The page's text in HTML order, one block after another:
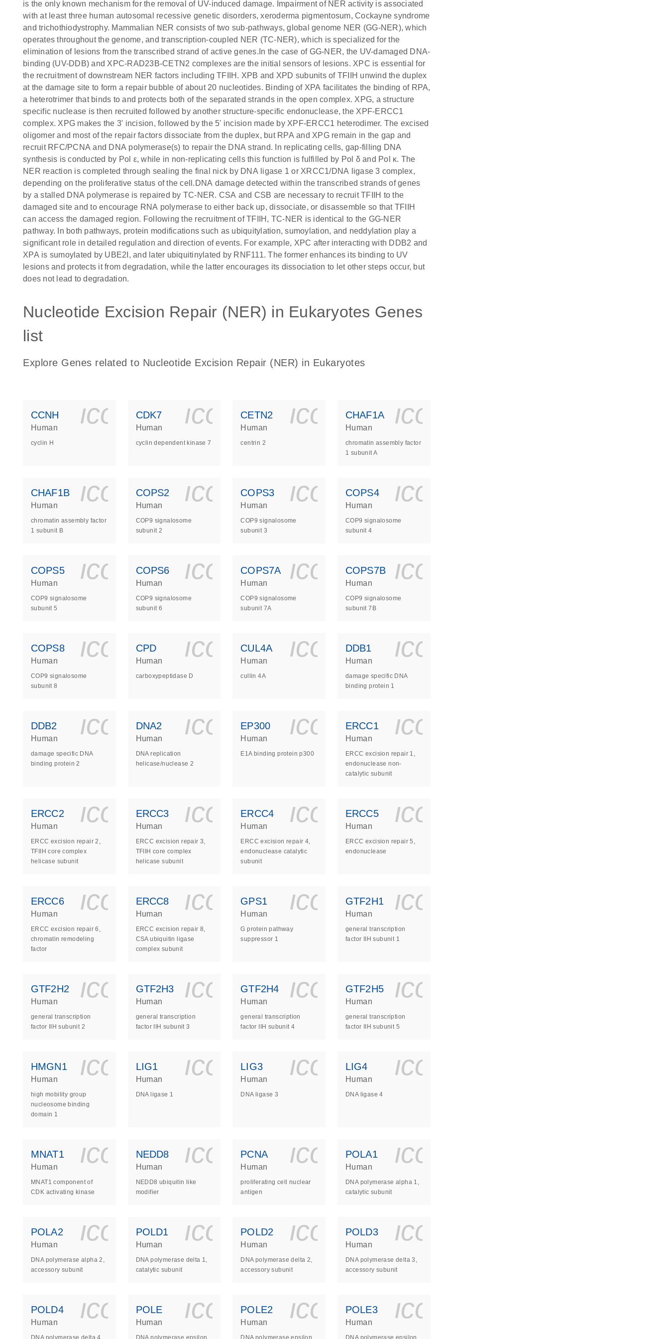
is the only known mechanism for the removal of UV-induced damage. Impairment of NER activity is associated
with at least three human autosomal recessive genetic disorders, xeroderma pigmentosum, Cockayne syndrome
and trichothiodystrophy. Mammalian NER consists of two sub-pathways, global genome NER (GG-NER), which
operates throughout the genome, and transcription-coupled NER (TC-NER), which is specialized for the
elimination of lesions from the transcribed strand of active genes.In the case of GG-NER, the UV-damaged DNA-
binding (UV-DDB) and XPC-RAD23B-CETN2 complexes are the initial sensors of lesions. XPC is essential for
the recruitment of downstream NER factors including TFIIH. XPB and XPD subunits of TFIIH unwind the duplex
at the damage site to form a repair bubble of about 20 nucleotides. Binding of XPA facilitates the binding of RPA,
a heterotrimer that binds to and protects both of the separated strands in the open complex. XPG, a structure
specific nuclease is then recruited followed by another structure-specific endonuclease, the XPF-ERCC1
complex. XPG makes the 3' incision, followed by the 5' incision made by XPF-ERCC1 heterodimer. The excised
oligomer and most of the repair factors dissociate from the duplex, but RPA and XPG remain in the gap and
recruit RFC/PCNA and DNA polymerase(s) to repair the DNA strand. In replicating cells, gap-filling DNA
synthesis is conducted by Pol ε, while in non-replicating cells this function is fulfilled by Pol δ and Pol κ. The
NER reaction is completed through sealing the final nick by DNA ligase 1 or XRCC1/DNA ligase 3 complex,
depending on the proliferative status of the cell.DNA damage detected within the transcribed strands of genes
by a stalled DNA polymerase is repaired by TC-NER. CSA and CSB are necessary to recruit TFIIH to the
damaged site and to encourage RNA polymerase to either back up, dissociate, or disassemble so that TFIIH
can access the damaged region. Following the recruitment of TFIIH, TC-NER is identical to the GG-NER
pathway. In both pathways, protein modifications such as ubiquitylation, sumoylation, and neddylation play a
significant role in detailed regulation and direction of events. For example, XPC after interacting with DDB2 and
XPA is sumoylated by UBE2I, and later ubiquitinylated by RNF111. The former enhances its binding to UV
lesions and protects it from degradation, while the latter encourages its dissociation to let other steps occur, but
does not lead to degradation.
Nucleotide Excision Repair (NER) in Eukaryotes Genes
list
Explore Genes related to Nucleotide Excision Repair (NER) in Eukaryotes
CCNH icon_0140_ls_gen_dna_rna-s
Human
cyclin H
CDK7 icon_0140_ls_gen_dna_rna-s
Human
cyclin dependent kinase 7
CETN2 icon_0140_ls_gen_dna_rna-s
Human
centrin 2
CHAF1A
Human
chromatin assembly factor
1 subunit A
CHAF1B icon_0140_ls_gen_dna_rna-s
Human
chromatin assembly factor
1 subunit B
COPS2 icon_0140_ls_gen_dna_rna-s
Human
COP9 signalosome
subunit 2
COPS3 icon_0140_ls_gen_dna_rna-s
Human
COP9 signalosome
subunit 3
COPS4
Human
COP9 signalosome
subunit 4
COPS5 icon_0140_ls_gen_dna_rna-s
Human
COP9 signalosome
subunit 5
COPS6 icon_0140_ls_gen_dna_rna-s
Human
COP9 signalosome
subunit 6
COPS7A icon_0140_ls_gen_dna_rna-s
Human
COP9 signalosome
subunit 7A
COPS7B
Human
COP9 signalosome
subunit 7B
COPS8 icon_0140_ls_gen_dna_rna-s
Human
COP9 signalosome
subunit 8
CPD icon_0140_ls_gen_dna_rna-s
Human
carboxypeptidase D
CUL4A icon_0140_ls_gen_dna_rna-s
Human
cullin 4A
DDB1
Human
damage specific DNA
binding protein 1
DDB2 icon_0140_ls_gen_dna_rna-s
Human
damage specific DNA
binding protein 2
DNA2 icon_0140_ls_gen_dna_rna-s
Human
DNA replication
helicase/nuclease 2
EP300 icon_0140_ls_gen_dna_rna-s
Human
E1A binding protein p300
ERCC1
Human
ERCC excision repair 1,
endonuclease non-
catalytic subunit
ERCC2 icon_0140_ls_gen_dna_rna-s
Human
ERCC excision repair 2,
TFIIH core complex
helicase subunit
ERCC3 icon_0140_ls_gen_dna_rna-s
Human
ERCC excision repair 3,
TFIIH core complex
helicase subunit
ERCC4 icon_0140_ls_gen_dna_rna-s
Human
ERCC excision repair 4,
endonuclease catalytic
subunit
ERCC5
Human
ERCC excision repair 5,
endonuclease
ERCC6 icon_0140_ls_gen_dna_rna-s
Human
ERCC excision repair 6,
chromatin remodeling
factor
ERCC8 icon_0140_ls_gen_dna_rna-s
Human
ERCC excision repair 8,
CSA ubiquitin ligase
complex subunit
GPS1 icon_0140_ls_gen_dna_rna-s
Human
G protein pathway
suppressor 1
GTF2H1
Human
general transcription
factor IIH subunit 1
GTF2H2 icon_0140_ls_gen_dna_rna-s
Human
general transcription
factor IIH subunit 2
GTF2H3 icon_0140_ls_gen_dna_rna-s
Human
general transcription
factor IIH subunit 3
GTF2H4 icon_0140_ls_gen_dna_rna-s
Human
general transcription
factor IIH subunit 4
GTF2H5
Human
general transcription
factor IIH subunit 5
HMGN1 icon_0140_ls_gen_dna_rna-s
Human
high mobility group
nucleosome binding
domain 1
LIG1 icon_0140_ls_gen_dna_rna-s
Human
DNA ligase 1
LIG3 icon_0140_ls_gen_dna_rna-s
Human
DNA ligase 3
LIG4
Human
DNA ligase 4
MNAT1 icon_0140_ls_gen_dna_rna-s
Human
MNAT1 component of
CDK activating kinase
NEDD8 icon_0140_ls_gen_dna_rna-s
Human
NEDD8 ubiquitin like
modifier
PCNA icon_0140_ls_gen_dna_rna-s
Human
proliferating cell nuclear
antigen
POLA1
Human
DNA polymerase alpha 1,
catalytic subunit
POLA2 icon_0140_ls_gen_dna_rna-s
Human
DNA polymerase alpha 2,
accessory subunit
POLD1 icon_0140_ls_gen_dna_rna-s
Human
DNA polymerase delta 1,
catalytic subunit
POLD2 icon_0140_ls_gen_dna_rna-s
Human
DNA polymerase delta 2,
accessory subunit
POLD3
Human
DNA polymerase delta 3,
accessory subunit
POLD4 icon_0140_ls_gen_dna_rna-s
Human
DNA polymerase delta 4,
POLE icon_0140_ls_gen_dna_rna-s
Human
DNA polymerase epsilon,
POLE2 icon_0140_ls_gen_dna_rna-s
Human
DNA polymerase epsilon
POLE3
Human
DNA polymerase epsilon